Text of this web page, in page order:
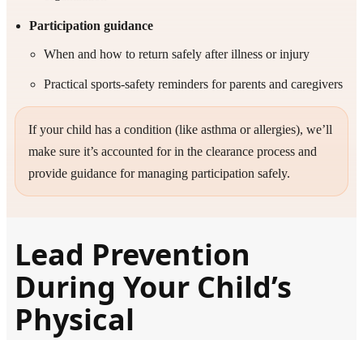
Participation guidance
When and how to return safely after illness or injury
Practical sports-safety reminders for parents and caregivers
If your child has a condition (like asthma or allergies), we’ll
make sure it’s accounted for in the clearance process and
provide guidance for managing participation safely.
Lead Prevention
During Your Child’s
Physical